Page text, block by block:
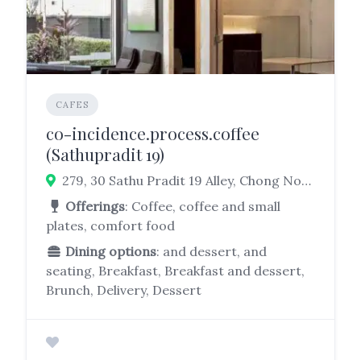
CAFES
co-incidence.process.coffee
(Sathupradit 19)
279, 30 Sathu Pradit 19 Alley, Chong Nonsi, Yan Nawa, Bangkok 10120, Thailand
Offerings: Coffee, coffee and small
plates, comfort food
Dining options: and dessert, and
seating, Breakfast, Breakfast and dessert,
Brunch, Delivery, Dessert